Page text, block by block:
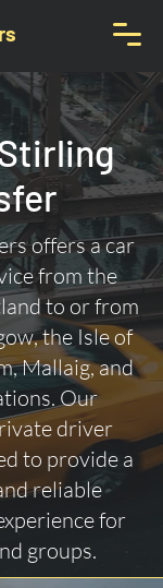
offers a car
from the
to or from
the Isle of
Mallaig, and
Our
driver
to provide a
reliable
for
groups.